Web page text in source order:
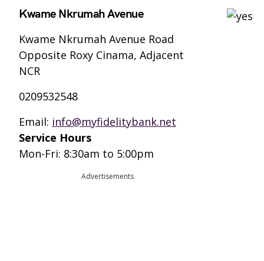
Kwame Nkrumah Avenue
Kwame Nkrumah Avenue Road
Opposite Roxy Cinama, Adjacent
NCR
0209532548
Email: info@myfidelitybank.net
Service Hours
Mon-Fri: 8:30am to 5:00pm
Advertisements